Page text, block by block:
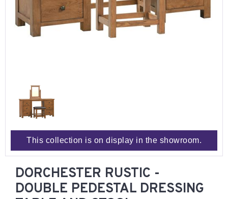
This collection is on display in the showroom.
DORCHESTER RUSTIC -
DOUBLE PEDESTAL DRESSING